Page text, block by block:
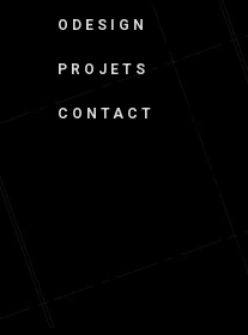
ODESIGN
PROJETS
CONTACT